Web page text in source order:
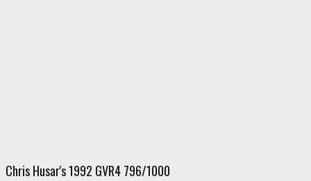
Chris Husar's 1992 GVR4 796/1000